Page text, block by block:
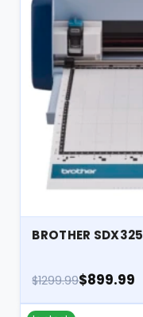
BROTHER SDX325
$1299.99$899.99